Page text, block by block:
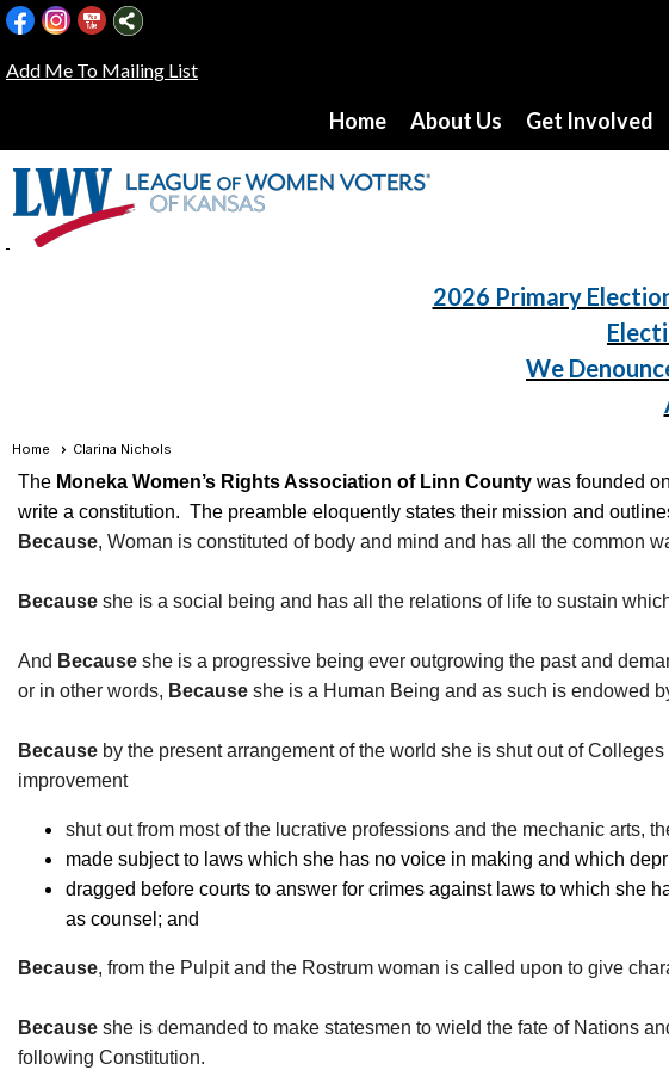
Add Me To Mailing List
Home About Us Get Involved
2026 Primary
We
Home Clarina Nichols
The Moneka Women’s Rights Association of Linn County was founded
write a constitution. The preamble eloquently states their mission and
Because, Woman is constituted of body and mind and has all the common
Because she is a social being and has all the relations of life to sustain
And Because she is a progressive being ever outgrowing the past and
or in other words, Because she is a Human Being and as such is endowed
Because by the present arrangement of the world she is shut out of
improvement
shut out from most of the lucrative professions and the mechanic arts,
made subject to laws which she has no voice in making and which
dragged before courts to answer for crimes against laws to which she
as counsel; and
Because, from the Pulpit and the Rostrum woman is called upon to give
Because she is demanded to make statesmen to wield the fate of Nations
following Constitution.